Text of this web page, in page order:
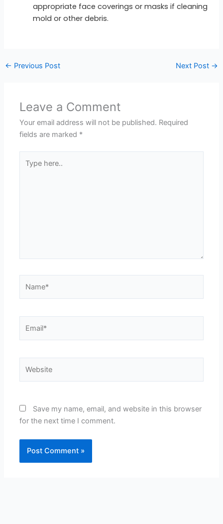
appropriate face coverings or masks if cleaning
mold or other debris.
← Previous Post Next Post →
Leave a Comment
Your email address will not be published. Required
fields are marked *
here..
Save my name, email, and website in this browser
for the next time I comment.